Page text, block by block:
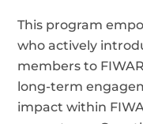
This program
who actively
members to
long-term
impact within